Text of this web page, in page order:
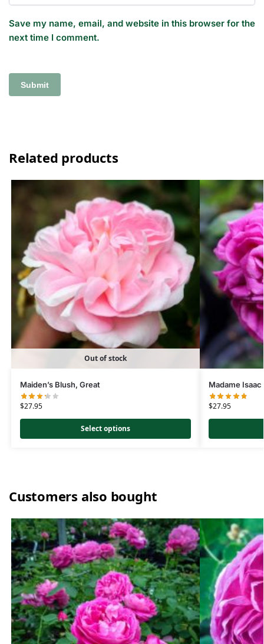
Save my name, email, and website in this browser for the
next time I comment.
Related products
Out of stock
Maiden’s Blush, Great
$27.95
Select options
Madame Isaac
$27.95
Customers also bought